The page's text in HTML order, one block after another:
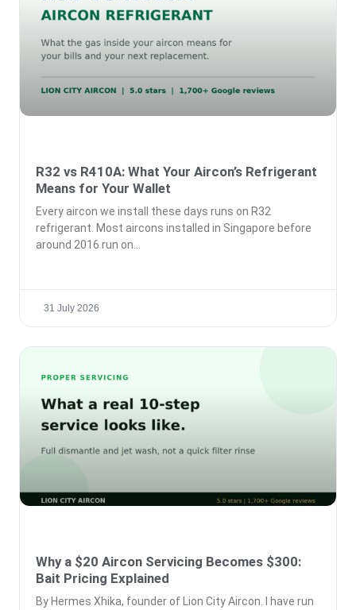
R32 vs R410A: What Your Aircon’s Refrigerant
Means for Your Wallet
Every aircon we install these days runs on R32
refrigerant. Most aircons installed in Singapore before
around 2016 run on
31 July 2026
Why a $20 Aircon Servicing Becomes $300:
Bait Pricing Explained
By Hermes Xhika, founder of Lion City Aircon. I have run